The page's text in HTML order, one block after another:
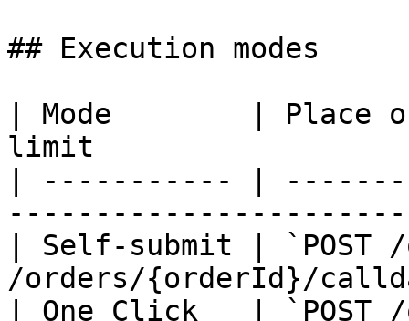
## Execution modes
| Mode        |
limit
| ----------- |
| Self-submit | `POST
/orders/{orderId}/
| One Click   | `POST